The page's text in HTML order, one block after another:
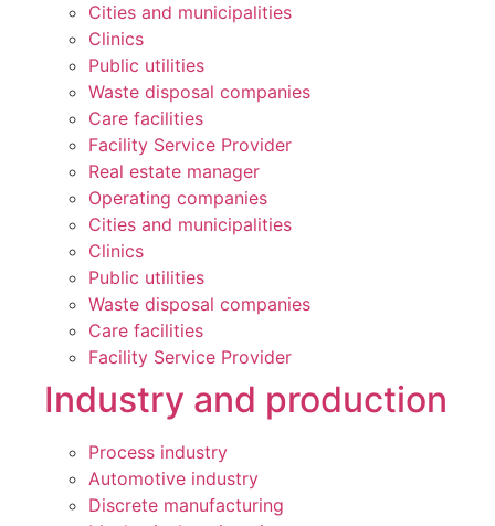
Cities and municipalities
Clinics
Public utilities
Waste disposal companies
Care facilities
Facility Service Provider
Real estate manager
Operating companies
Cities and municipalities
Clinics
Public utilities
Waste disposal companies
Care facilities
Facility Service Provider
Industry and production
Process industry
Automotive industry
Discrete manufacturing